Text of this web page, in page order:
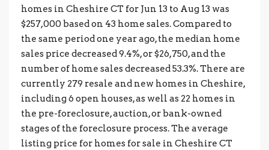
homes in Cheshire CT for Jun 13 to Aug 13 was
$257,000 based on 43 home sales. Compared to
the same period one year ago, the median home
sales price decreased 9.4%, or $26,750, and the
number of home sales decreased 53.3%. There are
currently 279 resale and new homes in Cheshire,
including 6 open houses, as well as 22 homes in
the pre-foreclosure, auction, or bank-owned
stages of the foreclosure process. The average
listing price for homes for sale in Cheshire CT